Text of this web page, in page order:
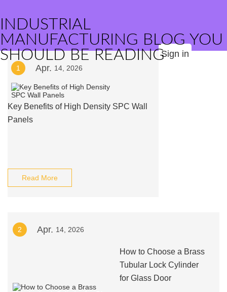
INDUSTRIAL
MANUFACTURING BLOG YOU
SHOULD BE READINGSign in
1 Apr. 14, 2026
Key Benefits of High Density SPC Wall
Panels
Read More
2 Apr. 14, 2026
How to Choose a Brass
Tubular Lock Cylinder
for Glass Door